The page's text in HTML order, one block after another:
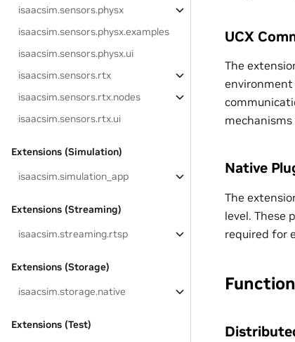
isaacsim.sensors.physx
isaacsim.sensors.physx.examples
isaacsim.sensors.physx.ui
isaacsim.sensors.rtx
isaacsim.sensors.rtx.nodes
isaacsim.sensors.rtx.ui
Extensions (Simulation)
isaacsim.simulation_app
Extensions (Streaming)
isaacsim.streaming.rtsp
Extensions (Storage)
isaacsim.storage.native
Extensions (Test)
UCX
The
environment
Native
The
level. These
required for